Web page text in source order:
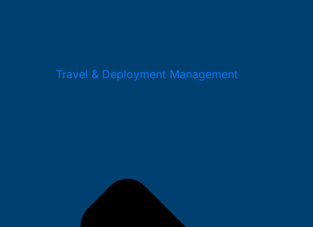
Travel & Deployment Management